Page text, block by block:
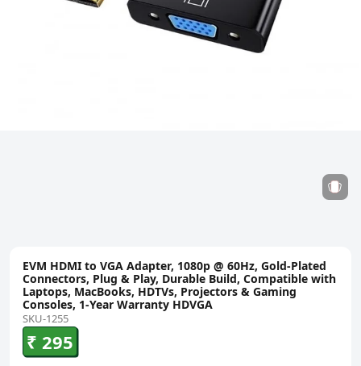
EVM HDMI to VGA Adapter, 1080p @ 60Hz, Gold-Plated
Connectors, Plug & Play, Durable Build, Compatible with
Laptops, MacBooks, HDTVs, Projectors & Gaming
Consoles, 1-Year Warranty HDVGA
SKU-1255
₹ 295